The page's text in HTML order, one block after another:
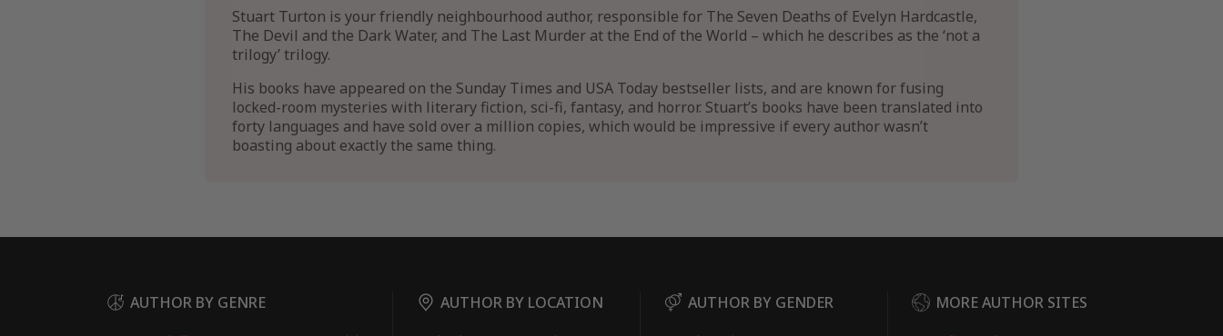
Stuart Turton is your friendly neighbourhood author, responsible for The Seven Deaths of Evelyn Hardcastle,
The Devil and the Dark Water, and The Last Murder at the End of the World – which he describes as the ‘not a
trilogy’ trilogy.
His books have appeared on the Sunday Times and USA Today bestseller lists, and are known for fusing
locked-room mysteries with literary fiction, sci-fi, fantasy, and horror. Stuart’s books have been translated into
forty languages and have sold over a million copies, which would be impressive if every author wasn’t
boasting about exactly the same thing.
AUTHOR BY GENRE AUTHOR BY LOCATION AUTHOR BY GENDER MORE AUTHOR SITES